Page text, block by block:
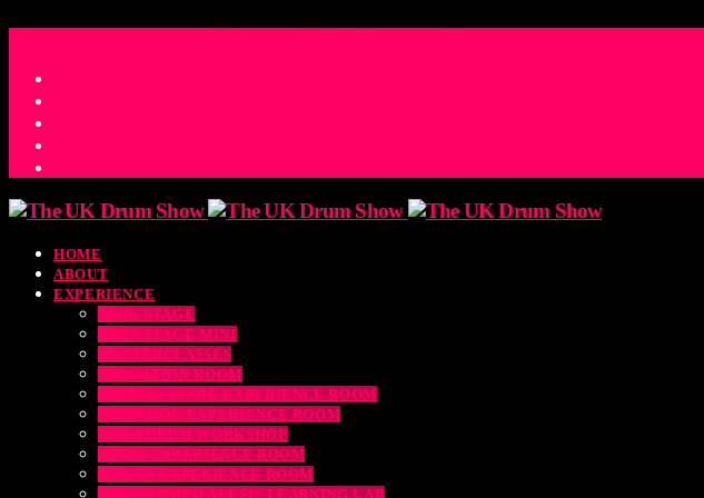
HOME
ABOUT
EXPERIENCE
MAIN STAGE
MAIN STAGE MINI
MASTERCLASSES
EDUCATION ROOM
LUDWIG SNARE EXPERIENCE ROOM
DRUM DOG EXPERIENCE ROOM
THE EDRUM WORKSHOP
RUBIX EXPERIENCE ROOM
SABIAN EXPERIENCE ROOM
THE DRUMEO ALESIS LEARNING LAB